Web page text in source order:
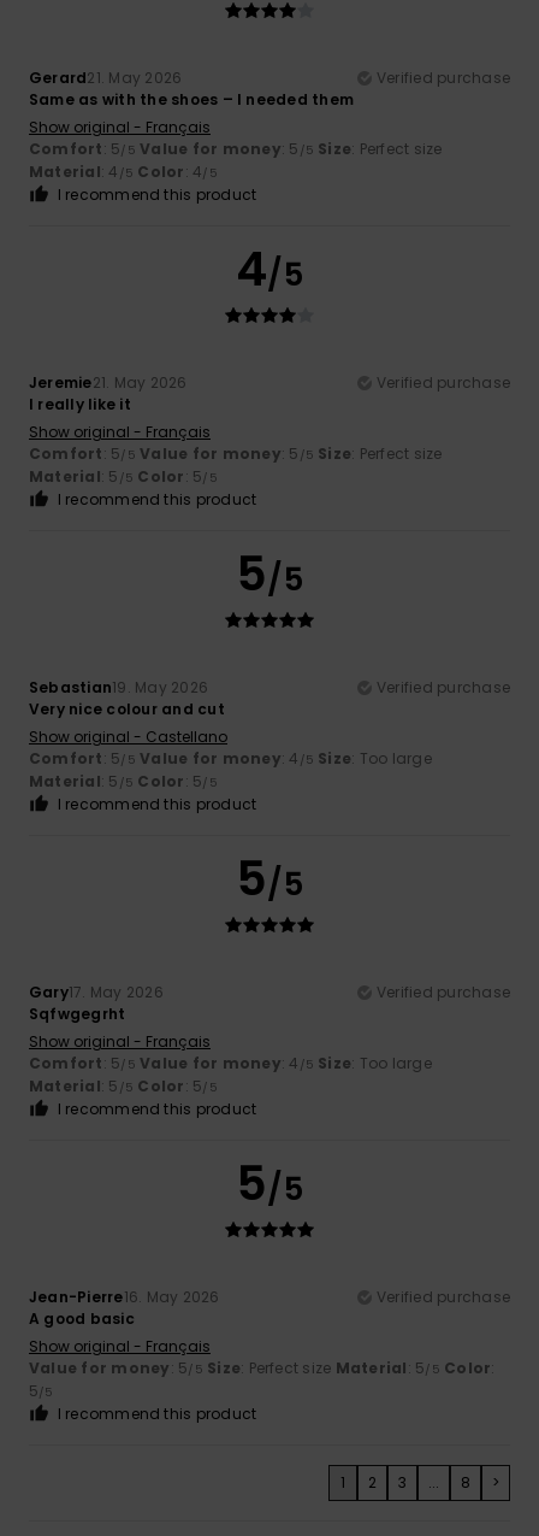
Gerard21. May 2026
Verified purchase
Same as with the shoes – I needed them
Show original - Français
Comfort: 5/5 Value for money: 5 /5 Size: Perfect size
Material: 4 /5 Color: 4/5
I recommend this product
4/5
Jeremie21. May 2026
Verified purchase
I really like it
Show original - Français
Comfort: 5/5 Value for money: 5 /5 Size: Perfect size
Material: 5 /5 Color: 5/5
I recommend this product
5/5
Sebastian19. May 2026
Verified purchase
Very nice colour and cut
Show original - Castellano
Comfort: 5/5 Value for money: 4 /5 Size: Too large
Material: 5 /5 Color: 5/5
I recommend this product
5/5
Gary17. May 2026
Verified purchase
Sqfwgegrht
Show original - Français
Comfort: 5/5 Value for money: 4 /5 Size: Too large
Material: 5 /5 Color: 5/5
I recommend this product
5/5
Jean-Pierre16. May 2026
Verified purchase
A good basic
Show original - Français
Value for money: 5/5 Size: Perfect size Material: 5/5 Color:
5/5
I recommend this product
1 2 3 ... 8 >